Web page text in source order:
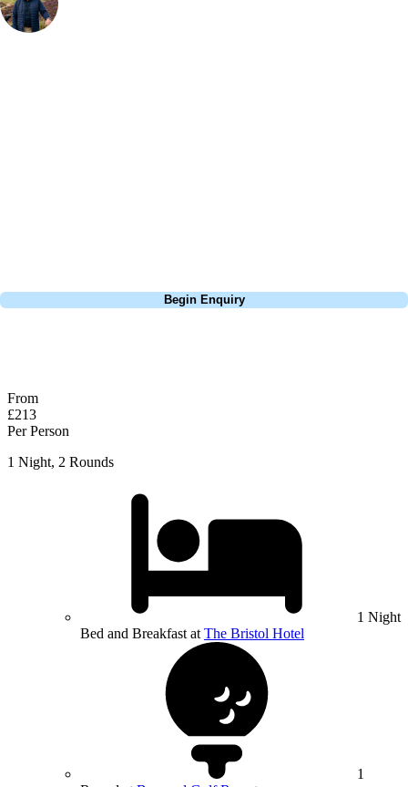
Begin Enquiry
From
£213
Per Person
1 Night, 2 Rounds
1 Night
Bed and Breakfast at The Bristol Hotel
1